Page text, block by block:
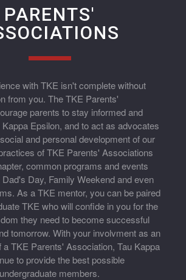
PARENTS'
with TKE isn't complete without
from you. The TKE Parents'
parents to stay informed and
Epsilon, and to act as advocates
and personal development of our
of TKE Parents' Associations
common programs and events
Day, Family Weekend and even
As a TKE mentor, you can be paired
TKE who will confide in you for the
they need to become successful
tomorrow. With your involvment as an
TKE Parents' Association, Tau Kappa
to provide the best possible
members.